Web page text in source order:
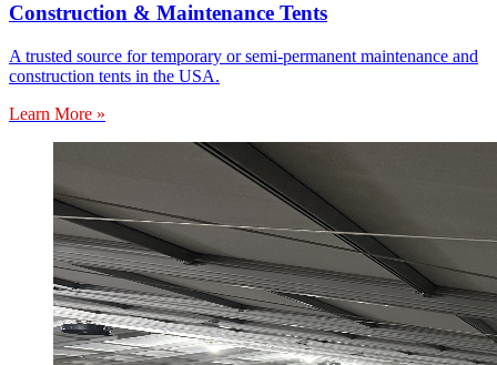
Construction & Maintenance Tents
A trusted source for temporary or semi-permanent maintenance and
construction tents in the USA.
Learn More »